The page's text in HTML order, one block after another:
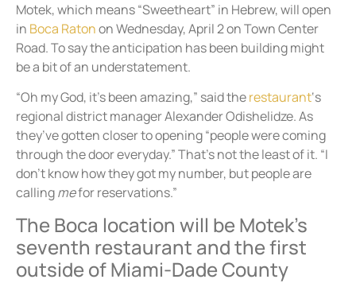
Motek, which means “Sweetheart” in Hebrew, will open
in Boca Ratonon Wednesday, April 2 on Town Center
Road. To say the anticipation has been building might
be a bit of an understatement.
“Oh my God, it’s been amazing,” said therestaurant‘s
regional district manager Alexander Odishelidze. As
they’ve gotten closer to opening “people were coming
through the door everyday.” That’s not the least of it. “I
don’t know how they got my number, but people are
callingmefor reservations.”
The Boca location will be Motek’s
seventh restaurant and the first
outside of Miami-Dade County